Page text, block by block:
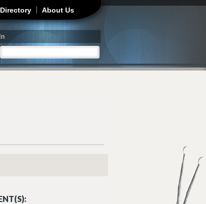
Directory About Us
Search form